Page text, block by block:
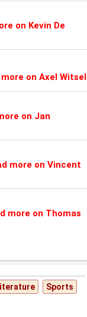
on Kevin De
more on Axel Witsel
on Jan
more on Vincent
more on Thomas
Sports